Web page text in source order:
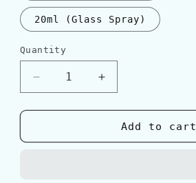
20ml (Glass Spray)
Quantity
Quantity
Decrease
quantity
for
Ford
Increase
quantity
for
Tom
Ford
Add to cart